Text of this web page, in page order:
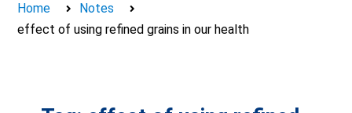
Home
Notes
effect of using refined grains in our health